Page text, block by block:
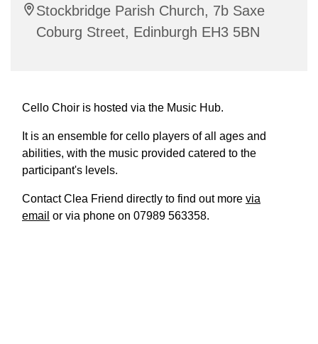
Stockbridge Parish Church, 7b Saxe
Coburg Street, Edinburgh EH3 5BN
Cello Choir is hosted via the Music Hub.
It is an ensemble for cello players of all ages and
abilities, with the music provided catered to the
participant's levels.
Contact Clea Friend directly to find out more via
email or via phone on 07989 563358.